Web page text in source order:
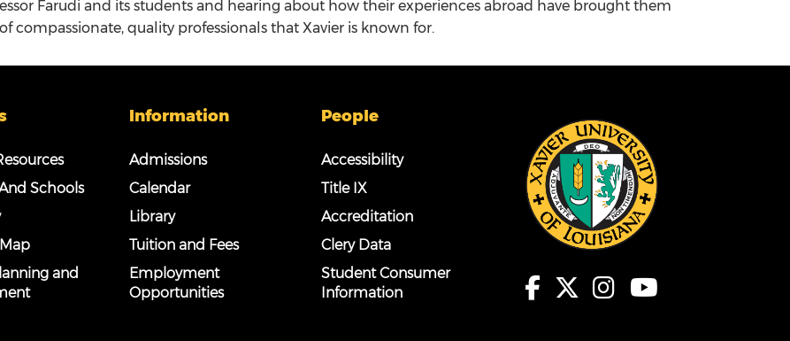
Farudi and its students and hearing about how their experiences abroad have brought them
compassionate, quality professionals that Xavier is known for.
Schools
and
Information
Admissions
Calendar
Library
Tuition and Fees
Employment
Opportunities
People
Accessibility
Title IX
Accreditation
Clery Data
Student Consumer
Information